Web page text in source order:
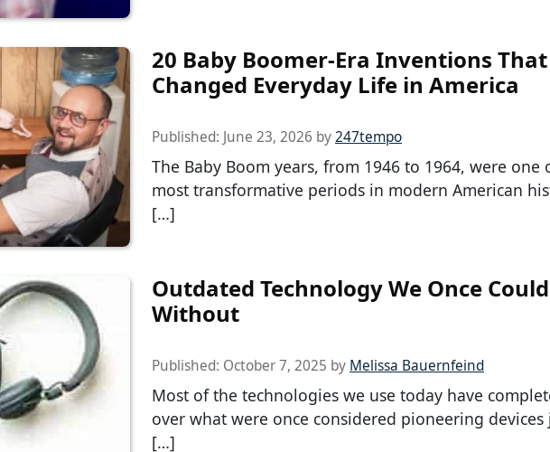
20 Baby Boomer-Era Inventions That
Changed Everyday Life in America
Published: June 23, 2026 by247tempo
The Baby Boom years, from 1946 to 1964, were one
most transformative periods in modern American
[…]
Outdated Technology We Once
Without
Published: October 7, 2025 by Melissa Bauernfeind
Most of the technologies we use today have
over what were once considered pioneering devices
[…]